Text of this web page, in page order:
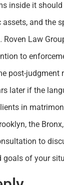
inside it
assets, and the
Roven Law
to
post-judgment
later if the
in
the
to
of your